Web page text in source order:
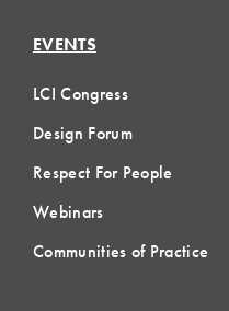
EVENTS
LCI Congress
Design Forum
Respect For People
Webinars
Communities of Practice